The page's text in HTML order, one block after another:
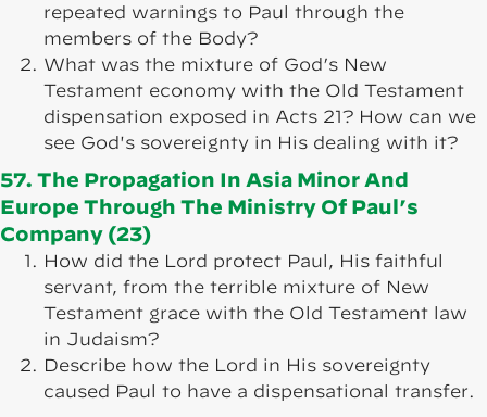
repeated warnings to Paul through the
members of the Body?
What was the mixture of God’s New
Testament economy with the Old Testament
dispensation exposed in Acts 21? How can we
see God's sovereignty in His dealing with it?
57. The Propagation In Asia Minor And
Europe Through The Ministry Of Paul’s
Company (23)
How did the Lord protect Paul, His faithful
servant, from the terrible mixture of New
Testament grace with the Old Testament law
in Judaism?
Describe how the Lord in His sovereignty
caused Paul to have a dispensational transfer.